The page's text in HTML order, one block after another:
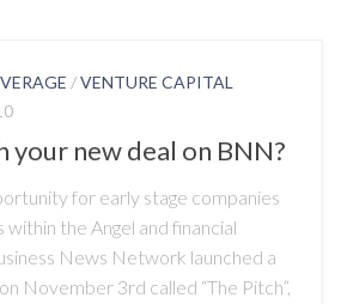
/VENTURE CAPITAL
your new deal on BNN?
for early stage companies
the Angel and financial
News Network launched a
November 3rd called “The Pitch”,